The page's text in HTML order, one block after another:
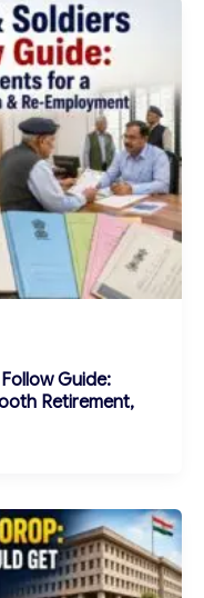
Guide:
Retirement,